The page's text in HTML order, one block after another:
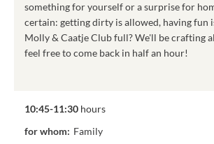
something for yourself or a surprise for
certain: getting dirty is allowed, having fun
Molly & Caatje Club full? We'll be crafting
feel free to come back in half an hour!
10:45-11:30 hours
for whom: Family